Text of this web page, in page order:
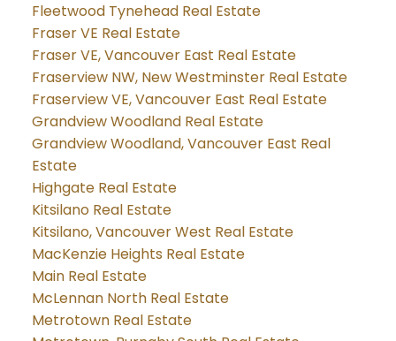
Fleetwood Tynehead Real Estate
Fraser VE Real Estate
Fraser VE, Vancouver East Real Estate
Fraserview NW, New Westminster Real Estate
Fraserview VE, Vancouver East Real Estate
Grandview Woodland Real Estate
Grandview Woodland, Vancouver East Real
Estate
Highgate Real Estate
Kitsilano Real Estate
Kitsilano, Vancouver West Real Estate
MacKenzie Heights Real Estate
Main Real Estate
McLennan North Real Estate
Metrotown Real Estate